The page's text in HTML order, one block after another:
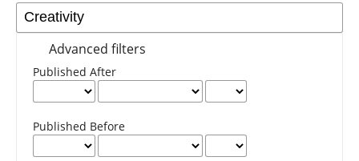
Advanced filters
Published After
Published Before